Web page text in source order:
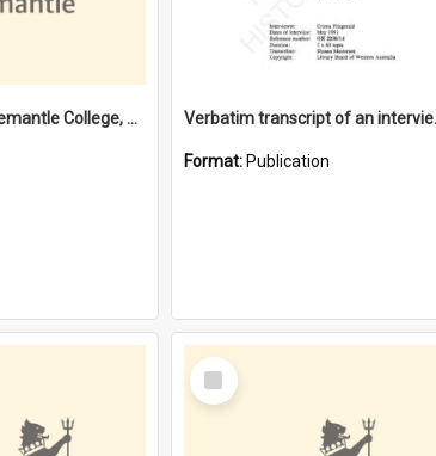
Lefroy Road, Fremantle College, 79, Beaconsfield WA 6162 Verbatim
Format: Publication
Select
Item